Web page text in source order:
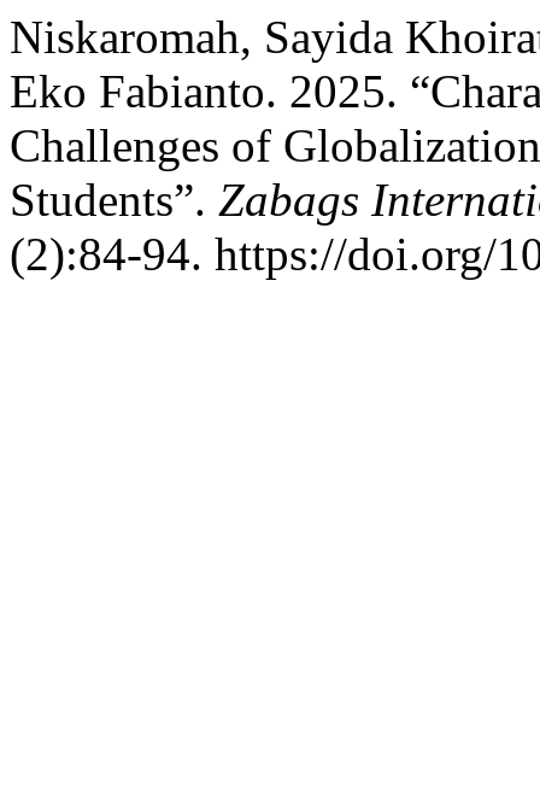
Niskaromah, Sayida
Eko Fabianto. 2025.
Challenges of
Students”. Zabags
(2):84-94. https://doi.org/